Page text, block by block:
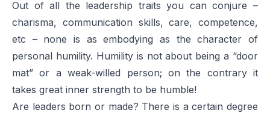
Out of all the leadership traits you can conjure –
charisma, communication skills, care, competence,
etc – none is as embodying as the character of
personal humility. Humility is not about being a “door
mat” or a weak-willed person; on the contrary it
takes great inner strength to be humble!
Are leaders born or made? There is a certain degree